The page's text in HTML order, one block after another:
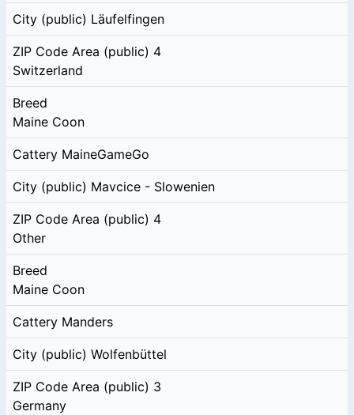
City (public) Läufelfingen
ZIP Code Area (public) 4
Switzerland
Breed
Maine Coon
Cattery MaineGameGo
City (public) Mavcice - Slowenien
ZIP Code Area (public) 4
Other
Breed
Maine Coon
Cattery Manders
City (public) Wolfenbüttel
ZIP Code Area (public) 3
Germany